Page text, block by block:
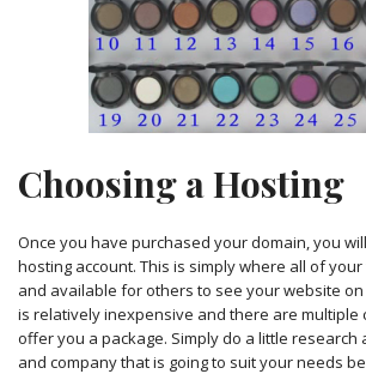
Choosing a Hosting
Once you have purchased your domain, you
hosting account. This is simply where all of
and available for others to see your website
is relatively inexpensive and there are multiple
offer you a package. Simply do a little research
and company that is going to suit your needs